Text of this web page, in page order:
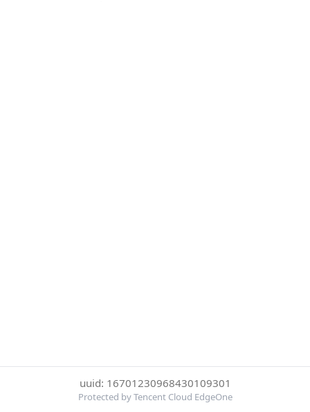
uuid: 16701230968430109301
Protected by Tencent Cloud EdgeOne